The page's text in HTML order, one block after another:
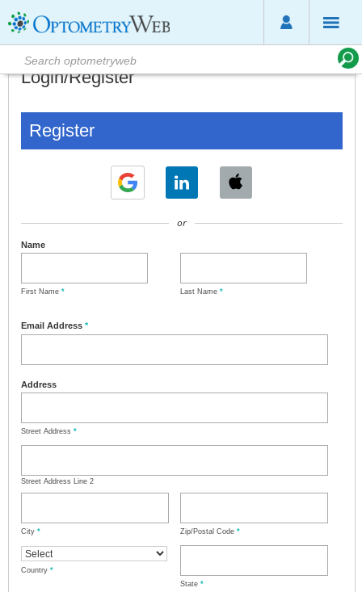
Login/Register
Register
or
Name
First Name * Last Name *
Email Address *
Address
Street Address *
Street Address Line 2
City * Zip/Postal Code *
Country *
State *